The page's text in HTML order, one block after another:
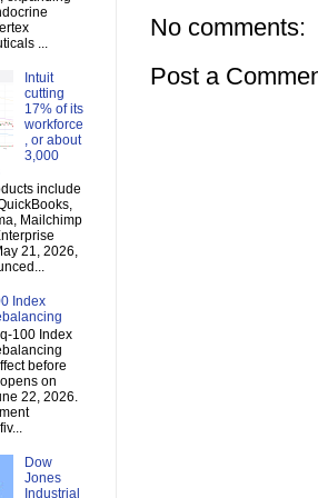
No comments:
Post a
...
Intuit
cutting
17% of its
workforce
, or about
3,000
include
Mailchimp
21, 2026,
Index
100 Index
before
on
22, 2026.
Dow
Jones
Industrial